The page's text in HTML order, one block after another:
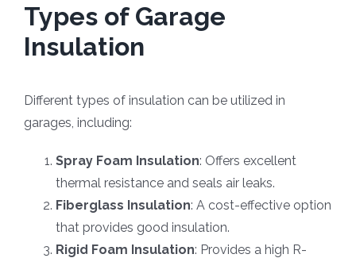
Types of Garage
Insulation
Different types of insulation can be utilized in
garages, including:
Spray Foam Insulation: Offers excellent
thermal resistance and seals air leaks.
Fiberglass Insulation: A cost-effective option
that provides good insulation.
Rigid Foam Insulation: Provides a high R-